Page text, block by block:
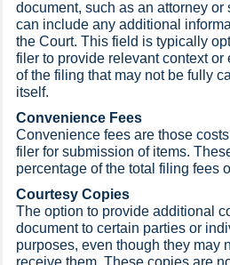
document, such as an attorney or
can include any additional
the Court. This field is typically
filer to provide relevant context
of the filing that may not be fully
itself.
Convenience Fees
Convenience fees are those
filer for submission of items.
percentage of the total filing fees
Courtesy Copies
The option to provide additional
document to certain parties or
purposes, even though they may
receive them. These copies are